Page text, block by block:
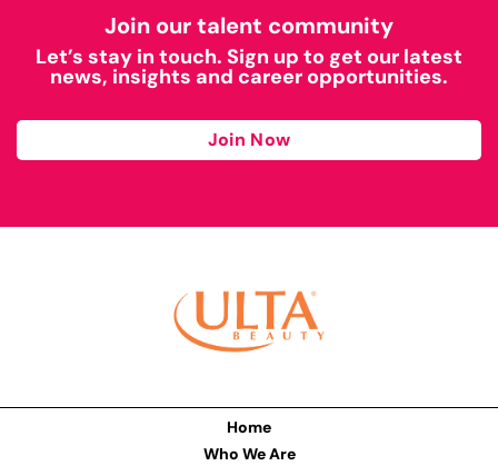
Join our talent community
Let’s stay in touch. Sign up to get our latest
news, insights and career opportunities.
Join Now
Home
Who We Are